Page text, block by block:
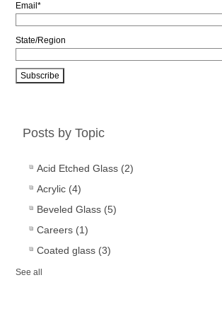
Email*
State/Region
Posts by Topic
Acid Etched Glass (2)
Acrylic (4)
Beveled Glass (5)
Careers (1)
Coated glass (3)
See all